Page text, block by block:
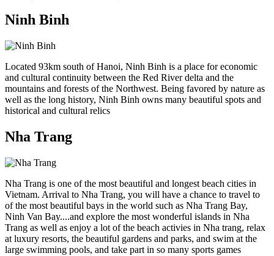
Ninh Binh
Located 93km south of Hanoi, Ninh Binh is a place for economic
and cultural continuity between the Red River delta and the
mountains and forests of the Northwest. Being favored by nature as
well as the long history, Ninh Binh owns many beautiful spots and
historical and cultural relics
Nha Trang
Nha Trang is one of the most beautiful and longest beach cities in
Vietnam. Arrival to Nha Trang, you will have a chance to travel to
of the most beautiful bays in the world such as Nha Trang Bay,
Ninh Van Bay....and explore the most wonderful islands in Nha
Trang as well as enjoy a lot of the beach activies in Nha trang, relax
at luxury resorts, the beautiful gardens and parks, and swim at the
large swimming pools, and take part in so many sports games